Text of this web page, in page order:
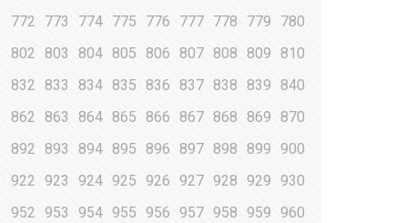
772 773 774 775 776 777 778 779
780
802 803 804 805 806 807 808 809
810
832 833 834 835 836 837 838 839
840
862 863 864 865 866 867 868 869
870
892 893 894 895 896 897 898 899
900
922 923 924 925 926 927 928 929
930
952 953 954 955 956 957 958 959 960